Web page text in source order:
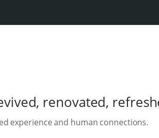
renovated,
experience and human connections.